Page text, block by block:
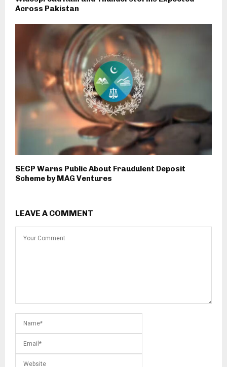
Across Pakistan
SECP Warns Public About Fraudulent Deposit
Scheme by MAG Ventures
LEAVE A COMMENT